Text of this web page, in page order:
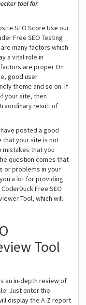
tool for
SEO Score Use our
Free SEO Testing
many factors which
a vital role in
are proper On
good user
theme and so on. If
your site, then
result of
posted a good
that your site is not
mistakes that you
question comes that
or problems in your
a lot for providing
Free SEO
Tool, which will
Tool
an in-depth review of
Just enter the
display the A-Z report